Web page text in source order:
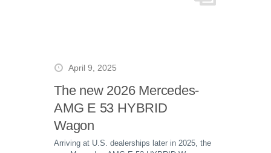
April 9, 2025
The new 2026 Mercedes-
AMG E 53 HYBRID
Wagon
Arriving at U.S. dealerships later in 2025, the